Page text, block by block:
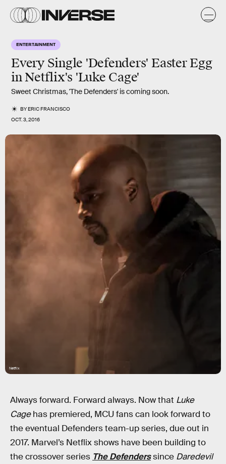
ENTERTAINMENT
Every Single 'Defenders' Easter Egg
in Netflix's 'Luke Cage'
Sweet Christmas, 'The Defenders' is coming soon.
BYERIC FRANCISCO
OCT. 3, 2016
Netflix
Always forward. Forward always. Now that Luke
Cagehas premiered, MCU fans can look forward to
the eventual Defenders team-up series, due out in
2017. Marvel’s Netflix shows have been building to
the crossover series The Defenderssince Daredevil